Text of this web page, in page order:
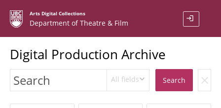
Arts Digital Collections
Department of Theatre & Film login
Digital Production Archive
All fields Search clear